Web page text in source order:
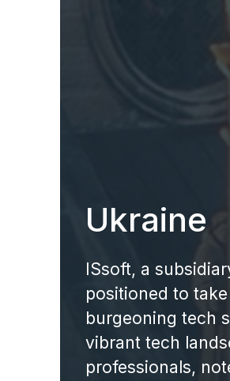
Ukraine
ISsoft, a
positioned to
burgeoning tech
vibrant tech
professionals,